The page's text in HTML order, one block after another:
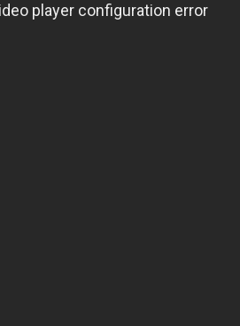
player configuration error